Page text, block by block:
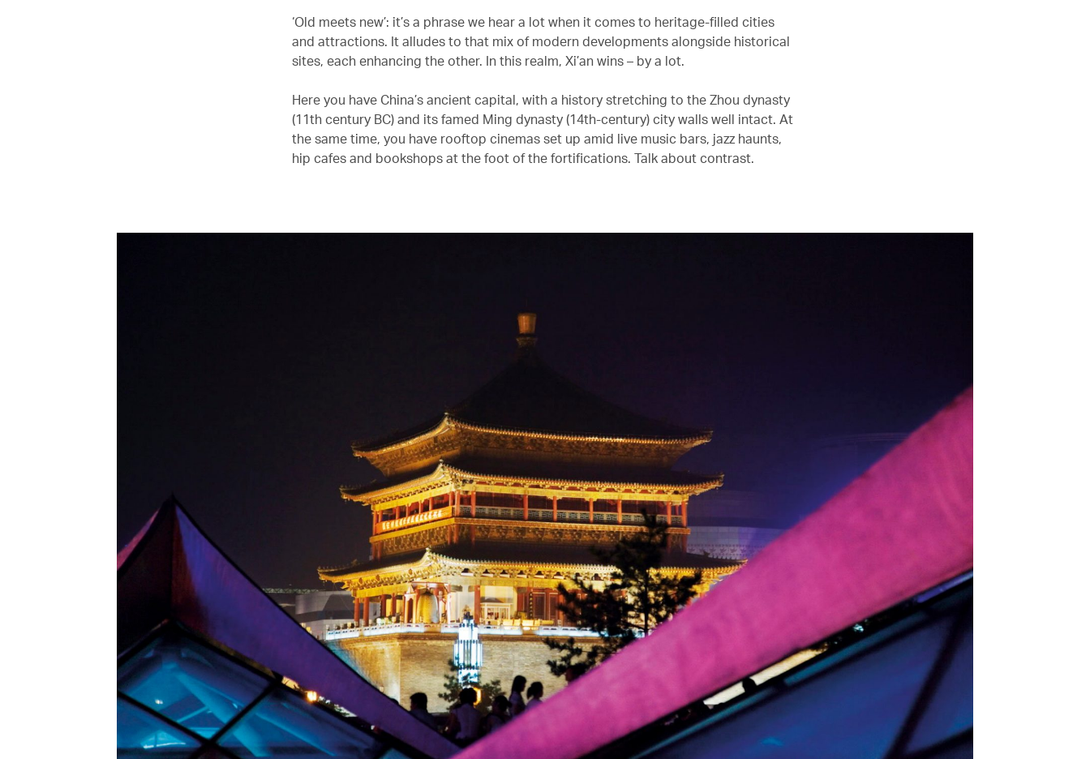
‘Old meets new’: it’s a phrase we hear a lot when it comes to heritage-filled cities
and attractions. It alludes to that mix of modern developments alongside historical
sites, each enhancing the other. In this realm, Xi’an wins – by a lot.
Here you have China’s ancient capital, with a history stretching to the Zhou dynasty
(11th century BC) and its famed Ming dynasty (14th-century) city walls well intact. At
the same time, you have rooftop cinemas set up amid live music bars, jazz haunts,
hip cafes and bookshops at the foot of the fortifications. Talk about contrast.